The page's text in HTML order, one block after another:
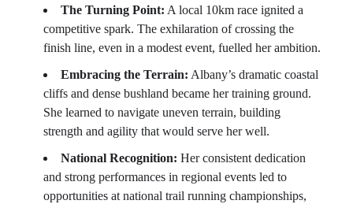
The Turning Point: A local 10km race ignited a
competitive spark. The exhilaration of crossing the
finish line, even in a modest event, fuelled her ambition.
Embracing the Terrain: Albany’s dramatic coastal
cliffs and dense bushland became her training ground.
She learned to navigate uneven terrain, building
strength and agility that would serve her well.
National Recognition: Her consistent dedication
and strong performances in regional events led to
opportunities at national trail running championships,